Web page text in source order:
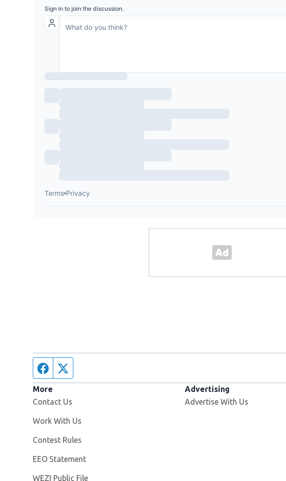
Facebook page
More
Contact Us
Work With Us
Contest Rules
EEO Statement
WEZI Public File
Advertising
Advertise With Us